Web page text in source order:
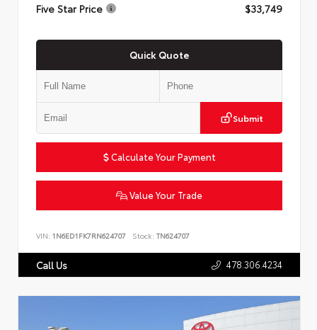
Five Star Price
$33,749
Quick Quote
Submit
Calculate Your Payment
Value Your Trade
VIN: 1N6ED1FK7RN624707 Stock: TN624707
Call Us 478.306.4234